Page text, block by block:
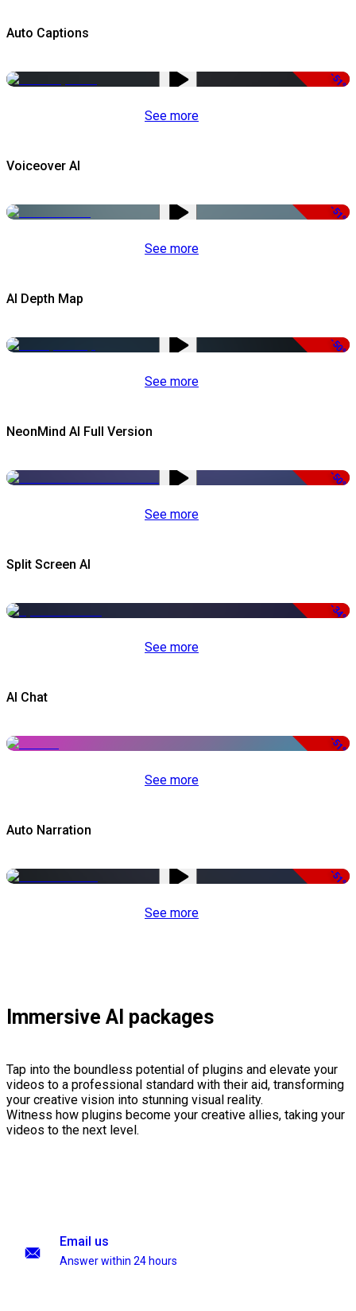
Auto Captions
-51%
See more
Voiceover AI
-51%
See more
AI Depth Map
-50%
See more
NeonMind AI Full Version
-50%
See more
Split Screen AI
-34%
See more
AI Chat
-51%
See more
Auto Narration
-51%
See more
Immersive AI packages
Tap into the boundless potential of plugins and elevate your
videos to a professional standard with their aid, transforming
your creative vision into stunning visual reality.
Witness how plugins become your creative allies, taking your
videos to the next level.
Email us
Answer within 24 hours